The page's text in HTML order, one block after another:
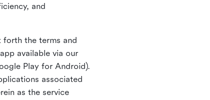
and
forth the terms and
available via our
Play for Android).
associated
as the service